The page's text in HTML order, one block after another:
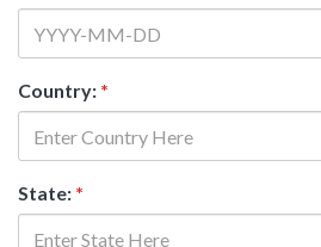
Country: *
State: *